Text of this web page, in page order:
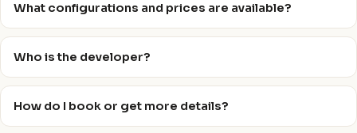
What configurations and prices are available?
Who is the developer?
How do I book or get more details?